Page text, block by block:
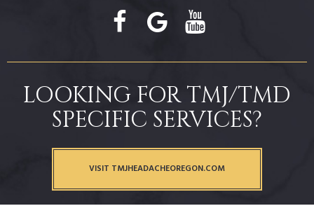
LOOKING FOR TMJ/TMD
SPECIFIC SERVICES?
VISIT TMJHEADACHEOREGON.COM